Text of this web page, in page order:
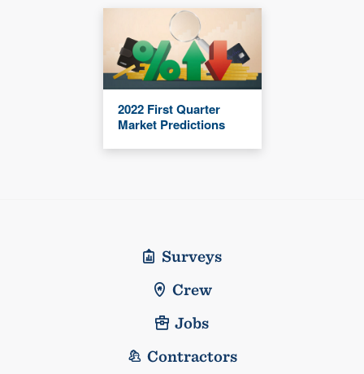
2022 First Quarter
Market Predictions
Surveys
Crew
Jobs
Contractors